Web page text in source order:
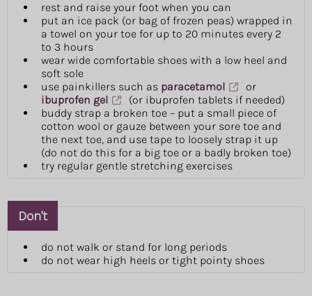
rest and raise your foot when you can
put an ice pack (or bag of frozen peas) wrapped in
a towel on your toe for up to 20 minutes every 2
to 3 hours
wear wide comfortable shoes with a low heel and
soft sole
use painkillers such as paracetamol
or
ibuprofen gel
(or ibuprofen tablets if needed)
buddy strap a broken toe – put a small piece of
cotton wool or gauze between your sore toe and
the next toe, and use tape to loosely strap it up
(do not do this for a big toe or a badly broken toe)
try regular gentle stretching exercises
Don't
do not walk or stand for long periods
do not wear high heels or tight pointy shoes